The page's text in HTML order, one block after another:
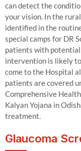
can detect the
your vision. In the
identified in the
special camps for DR
patients with potential
intervention is likely
come to the Hospital
patients are covered
Comprehensive
Kalyan Yojana in
treatment.
Glaucoma